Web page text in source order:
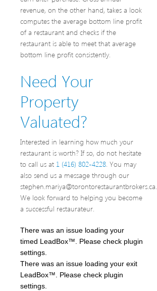
revenue, on the other hand, takes a look
computes the average bottom line profit
of a restaurant and checks if the
restaurant is able to meet that average
bottom line profit consistently.
Need Your
Property
Valuated?
Interested in learning how much your
restaurant is worth? If so, do not hesitate
to call us at 1 (416) 802-4228. You may
also send us a message through our
stephen.mariya@torontorestaurantbrokers.ca.
We look forward to helping you become
a successful restaurateur.
There was an issue loading your
timed LeadBox™. Please check plugin
settings.
There was an issue loading your exit
LeadBox™. Please check plugin
settings.